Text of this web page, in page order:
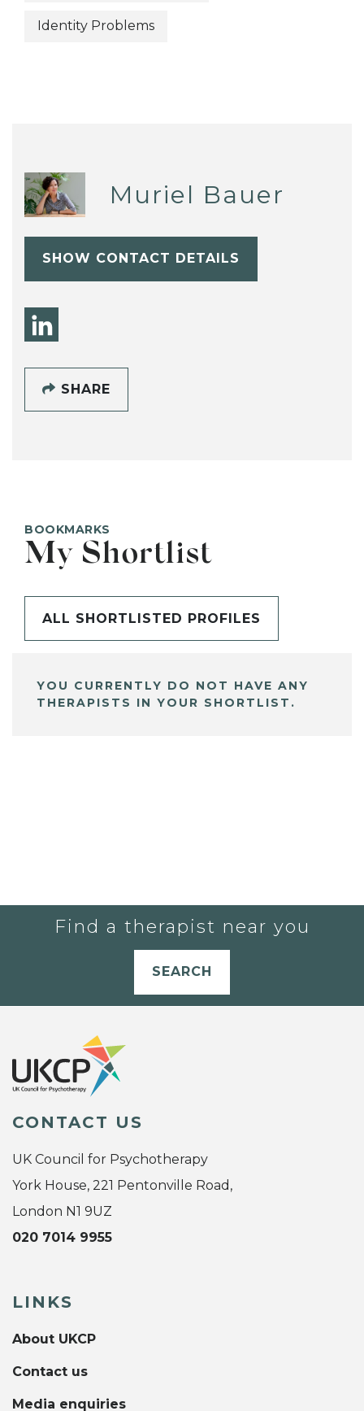
Identity Problems
Muriel Bauer
SHOW CONTACT DETAILS
SHARE
BOOKMARKS
My Shortlist
ALL SHORTLISTED PROFILES
YOU CURRENTLY DO NOT HAVE ANY
THERAPISTS IN YOUR SHORTLIST.
Find a therapist near you
SEARCH
CONTACT US
UK Council for Psychotherapy
York House, 221 Pentonville Road,
London N1 9UZ
020 7014 9955
LINKS
About UKCP
Contact us
Media enquiries